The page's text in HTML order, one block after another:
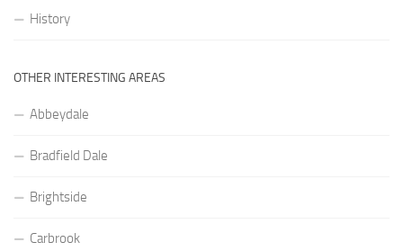
History
OTHER INTERESTING AREAS
Abbeydale
Bradfield Dale
Brightside
Carbrook